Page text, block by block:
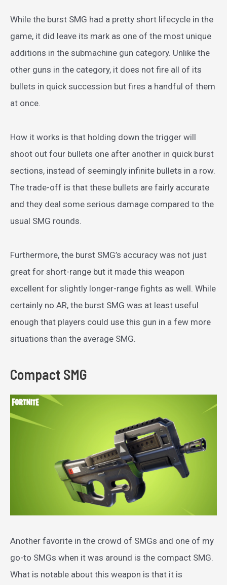
While the burst SMG had a pretty short lifecycle in the
game, it did leave its mark as one of the most unique
additions in the submachine gun category. Unlike the
other guns in the category, it does not fire all of its
bullets in quick succession but fires a handful of them
at once.
How it works is that holding down the trigger will
shoot out four bullets one after another in quick burst
sections, instead of seemingly infinite bullets in a row.
The trade-off is that these bullets are fairly accurate
and they deal some serious damage compared to the
usual SMG rounds.
Furthermore, the burst SMG’s accuracy was not just
great for short-range but it made this weapon
excellent for slightly longer-range fights as well. While
certainly no AR, the burst SMG was at least useful
enough that players could use this gun in a few more
situations than the average SMG.
Compact SMG
Another favorite in the crowd of SMGs and one of my
go-to SMGs when it was around is the compact SMG.
What is notable about this weapon is that it is